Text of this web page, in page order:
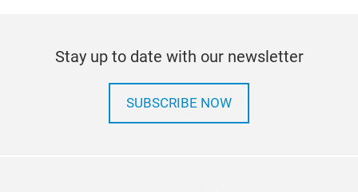
Stay up to date with our newsletter
SUBSCRIBE NOW